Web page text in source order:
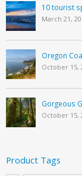
10 tourist
March 21,
Oregon
October 15,
Gorgeous
October 15,
Product Tags